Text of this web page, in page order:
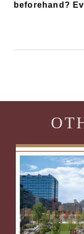
beforehand?